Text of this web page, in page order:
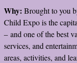
Why: Brought to you
Child Expo is the
– and one of the best
services, and
areas, activities, and